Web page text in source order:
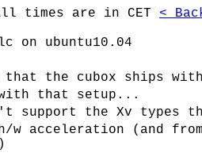
times are in CET <
on ubuntu10.04
the cubox ships
with that setup...
support the Xv types
acceleration (and